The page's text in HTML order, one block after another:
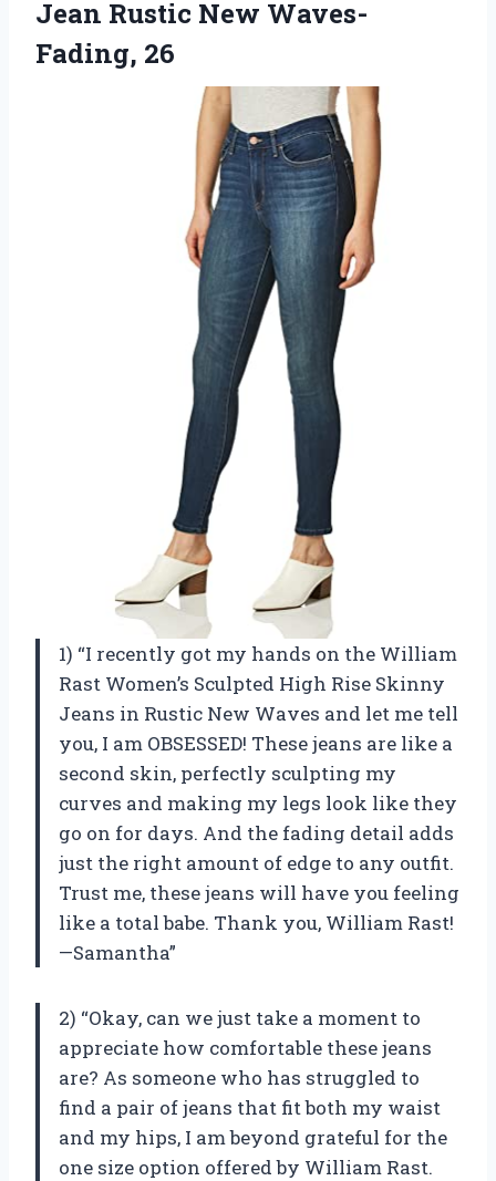
Jean Rustic New Waves-
Fading, 26
1) “I recently got my hands on the William
Rast Women’s Sculpted High Rise Skinny
Jeans in Rustic New Waves and let me tell
you, I am OBSESSED! These jeans are like a
second skin, perfectly sculpting my
curves and making my legs look like they
go on for days. And the fading detail adds
just the right amount of edge to any outfit.
Trust me, these jeans will have you feeling
like a total babe. Thank you, William Rast!
—Samantha”
2) “Okay, can we just take a moment to
appreciate how comfortable these jeans
are? As someone who has struggled to
find a pair of jeans that fit both my waist
and my hips, I am beyond grateful for the
one size option offered by William Rast.